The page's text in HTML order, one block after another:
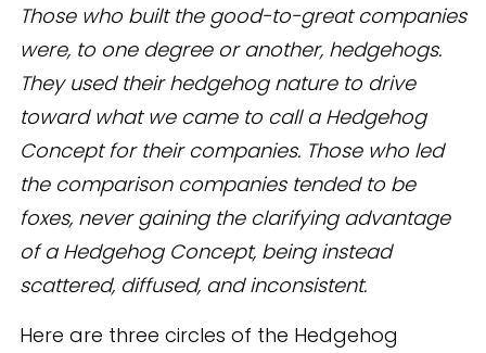
Those who built the good-to-great companies
were, to one degree or another, hedgehogs.
They used their hedgehog nature to drive
toward what we came to call a Hedgehog
Concept for their companies. Those who led
the comparison companies tended to be
foxes, never gaining the clarifying advantage
of a Hedgehog Concept, being instead
scattered, diffused, and inconsistent.
Here are three circles of the Hedgehog